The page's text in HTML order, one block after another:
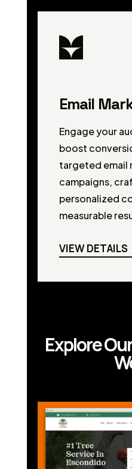
Email
Engage your
boost
targeted email
campaigns,
personalized
measurable
VIEW DETAILS
Explore